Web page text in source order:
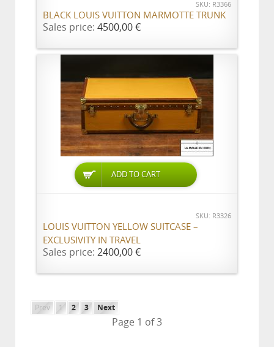
SKU: R3366
BLACK LOUIS VUITTON MARMOTTE TRUNK
Sales price: 4500,00 €
ADD TO CART
SKU: R3326
LOUIS VUITTON YELLOW SUITCASE –
EXCLUSIVITY IN TRAVEL
Sales price: 2400,00 €
Prev 1 2 3 Next
Page 1 of 3